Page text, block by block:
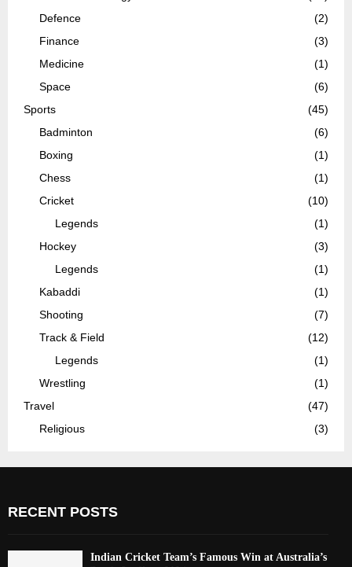
Defence
(2)
Finance
(3)
Medicine
(1)
Space
(6)
Sports
(45)
Badminton
(6)
Boxing
(1)
Chess
(1)
Cricket
(10)
Legends
(1)
Hockey
(3)
Legends
(1)
Kabaddi
(1)
Shooting
(7)
Track & Field
(12)
Legends
(1)
Wrestling
(1)
Travel
(47)
Religious
(3)
RECENT POSTS
Indian Cricket Team’s Famous Win at Australia’s